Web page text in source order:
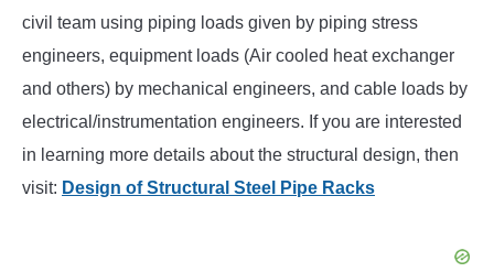
civil team using piping loads given by piping stress
engineers, equipment loads (Air cooled heat exchanger
and others) by mechanical engineers, and cable loads by
electrical/instrumentation engineers. If you are interested
in learning more details about the structural design, then
visit: Design of Structural Steel Pipe Racks